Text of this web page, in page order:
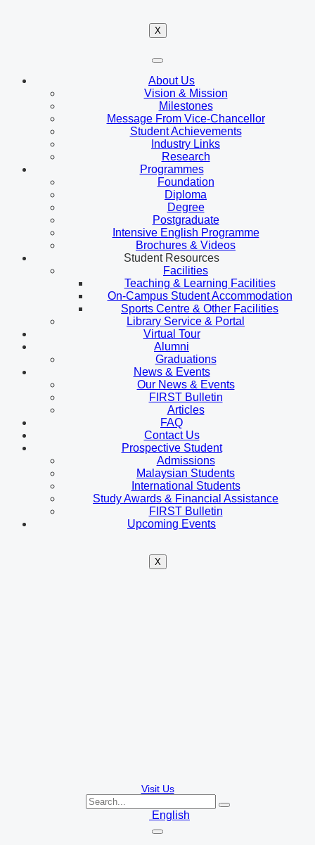
X
About Us
Vision & Mission
Milestones
Message From Vice-Chancellor
Student Achievements
Industry Links
Research
Programmes
Foundation
Diploma
Degree
Postgraduate
Intensive English Programme
Brochures & Videos
Student Resources
Facilities
Teaching & Learning Facilities
On-Campus Student Accommodation
Sports Centre & Other Facilities
Library Service & Portal
Virtual Tour
Alumni
Graduations
News & Events
Our News & Events
FIRST Bulletin
Articles
FAQ
Contact Us
Prospective Student
Admissions
Malaysian Students
International Students
Study Awards & Financial Assistance
FIRST Bulletin
Upcoming Events
X
Visit Us
English